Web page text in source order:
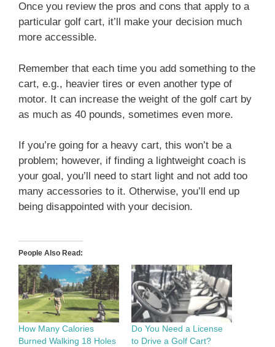
Once you review the pros and cons that apply to a
particular golf cart, it’ll make your decision much
more accessible.
Remember that each time you add something to the
cart, e.g., heavier tires or even another type of
motor. It can increase the weight of the golf cart by
as much as 40 pounds, sometimes even more.
If you’re going for a heavy cart, this won’t be a
problem; however, if finding a lightweight coach is
your goal, you’ll need to start light and not add too
many accessories to it. Otherwise, you’ll end up
being disappointed with your decision.
People Also Read:
How Many Calories
Burned Walking 18 Holes
Do You Need a License
to Drive a Golf Cart?